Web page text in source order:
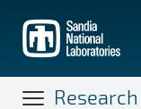
main
content
Research